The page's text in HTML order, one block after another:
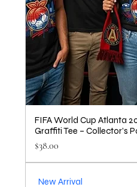
FIFA World Cup Atlanta
Graffiti Tee – Collector’s
Price
$38.00
New Arrival